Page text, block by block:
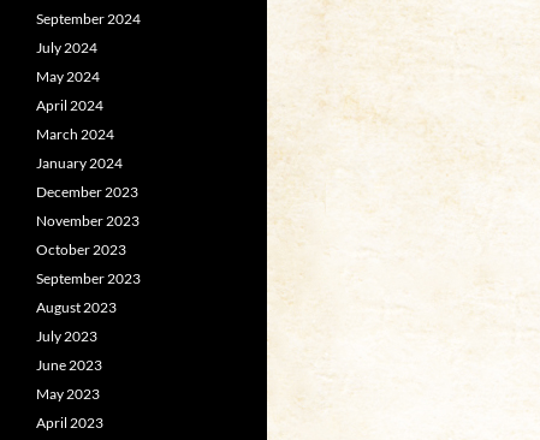
September 2024
July 2024
May 2024
April 2024
March 2024
January 2024
December 2023
November 2023
October 2023
September 2023
August 2023
July 2023
June 2023
May 2023
April 2023